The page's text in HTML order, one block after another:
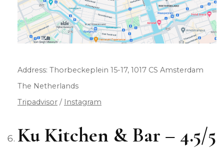
Address: Thorbeckeplein 15-17, 1017 CS Amsterdam
The Netherlands
Tripadvisor / Instagram
Ku Kitchen & Bar – 4.5/5